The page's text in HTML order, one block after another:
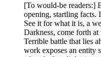
[To would-be readers:]
opening, startling facts.
See it for what it is, a
Darkness, come forth
Terrible battle that lies
work exposes an entity